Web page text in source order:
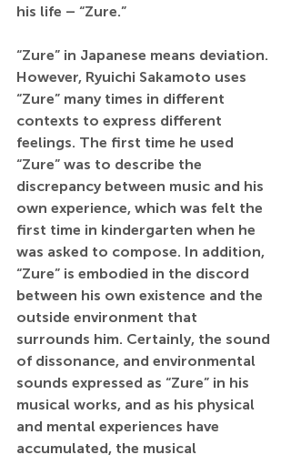
his life – “Zure.”
“Zure” in Japanese means deviation.
However, Ryuichi Sakamoto uses
“Zure” many times in different
contexts to express different
feelings. The first time he used
“Zure” was to describe the
discrepancy between music and his
own experience, which was felt the
first time in kindergarten when he
was asked to compose. In addition,
“Zure” is embodied in the discord
between his own existence and the
outside environment that
surrounds him. Certainly, the sound
of dissonance, and environmental
sounds expressed as “Zure” in his
musical works, and as his physical
and mental experiences have
accumulated, the musical